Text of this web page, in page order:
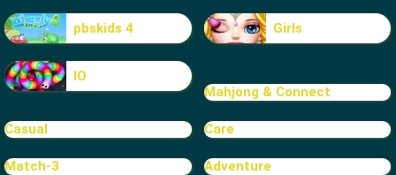
pbskids 4 Girls
IO
Mahjong & Connect
Casual Care
Match-3 Adventure